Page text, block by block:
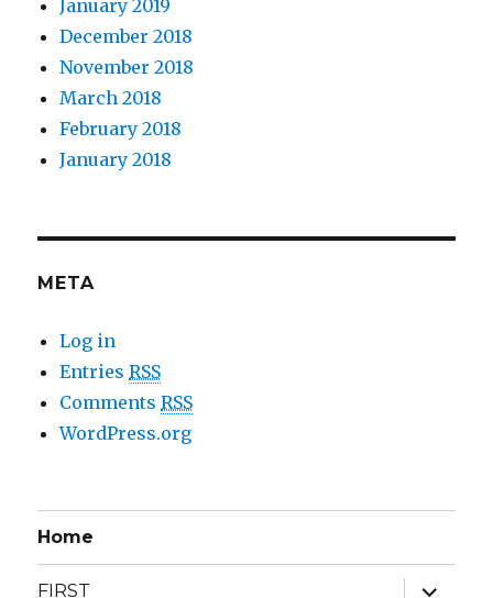
January 2019
December 2018
November 2018
March 2018
February 2018
January 2018
META
Log in
EntriesRSS
CommentsRSS
WordPress.org
Home
FIRST
expand